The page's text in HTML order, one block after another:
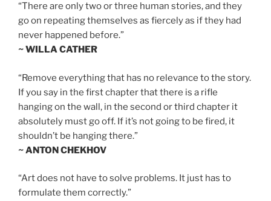
“There are only two or three human stories, and they
go on repeating themselves as fiercely as if they had
never happened before.”
~ WILLA CATHER
“Remove everything that has no relevance to the story.
If you say in the first chapter that there is a rifle
hanging on the wall, in the second or third chapter it
absolutely must go off. If it’s not going to be fired, it
shouldn’t be hanging there.”
~ ANTON CHEKHOV
“Art does not have to solve problems. It just has to
formulate them correctly.”